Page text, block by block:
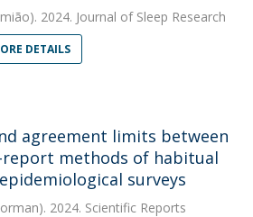
2024. Journal of Sleep Research
DETAILS
agreement limits between
methods of habitual
surveys
2024. Scientific Reports